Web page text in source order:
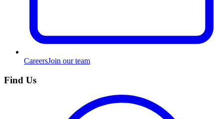
CareersJoin our team
Find Us